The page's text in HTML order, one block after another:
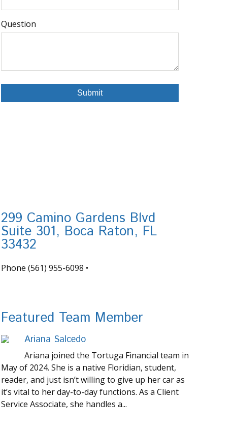
Question
299 Camino Gardens Blvd
Suite 301, Boca Raton, FL
33432
Phone (561) 955-6098 •
Featured Team Member
Ariana Salcedo
Ariana joined the Tortuga Financial team in
May of 2024. She is a native Floridian, student,
reader, and just isn’t willing to give up her car as
it’s vital to her day-to-day functions. As a Client
Service Associate, she handles a...